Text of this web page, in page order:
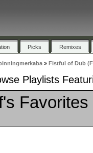
Picks Remixes
» Fistful of Dub
Playlists
Favorites